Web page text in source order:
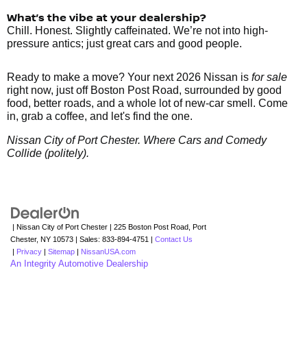
What’s the vibe at your dealership?
Chill. Honest. Slightly caffeinated. We’re not into high-
pressure antics; just great cars and good people.
Ready to make a move? Your next 2026 Nissan is for sale
right now, just off Boston Post Road, surrounded by good
food, better roads, and a whole lot of new-car smell. Come
in, grab a coffee, and let's find the one.
Nissan City of Port Chester. Where Cars and Comedy
Collide (politely).
| Nissan City of Port Chester | 225 Boston Post Road, Port
Chester, NY 10573 | Sales: 833-894-4751 | Contact Us
| Privacy | Sitemap | NissanUSA.com
An Integrity Automotive Dealership